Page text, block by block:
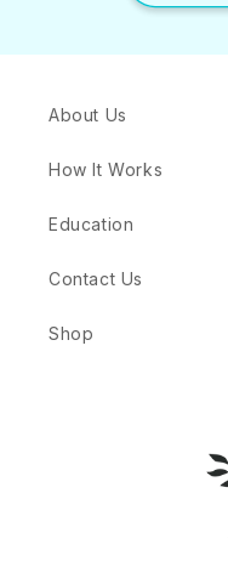
About Us
How It Works
Education
Contact Us
Shop